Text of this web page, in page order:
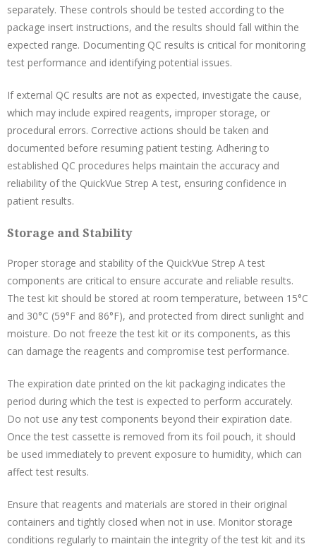
separately. These controls should be tested according to the
package insert instructions, and the results should fall within the
expected range. Documenting QC results is critical for monitoring
test performance and identifying potential issues.
If external QC results are not as expected, investigate the cause,
which may include expired reagents, improper storage, or
procedural errors. Corrective actions should be taken and
documented before resuming patient testing. Adhering to
established QC procedures helps maintain the accuracy and
reliability of the QuickVue Strep A test, ensuring confidence in
patient results.
Storage and Stability
Proper storage and stability of the QuickVue Strep A test
components are critical to ensure accurate and reliable results.
The test kit should be stored at room temperature, between 15°C
and 30°C (59°F and 86°F), and protected from direct sunlight and
moisture. Do not freeze the test kit or its components, as this
can damage the reagents and compromise test performance.
The expiration date printed on the kit packaging indicates the
period during which the test is expected to perform accurately.
Do not use any test components beyond their expiration date.
Once the test cassette is removed from its foil pouch, it should
be used immediately to prevent exposure to humidity, which can
affect test results.
Ensure that reagents and materials are stored in their original
containers and tightly closed when not in use. Monitor storage
conditions regularly to maintain the integrity of the test kit and its